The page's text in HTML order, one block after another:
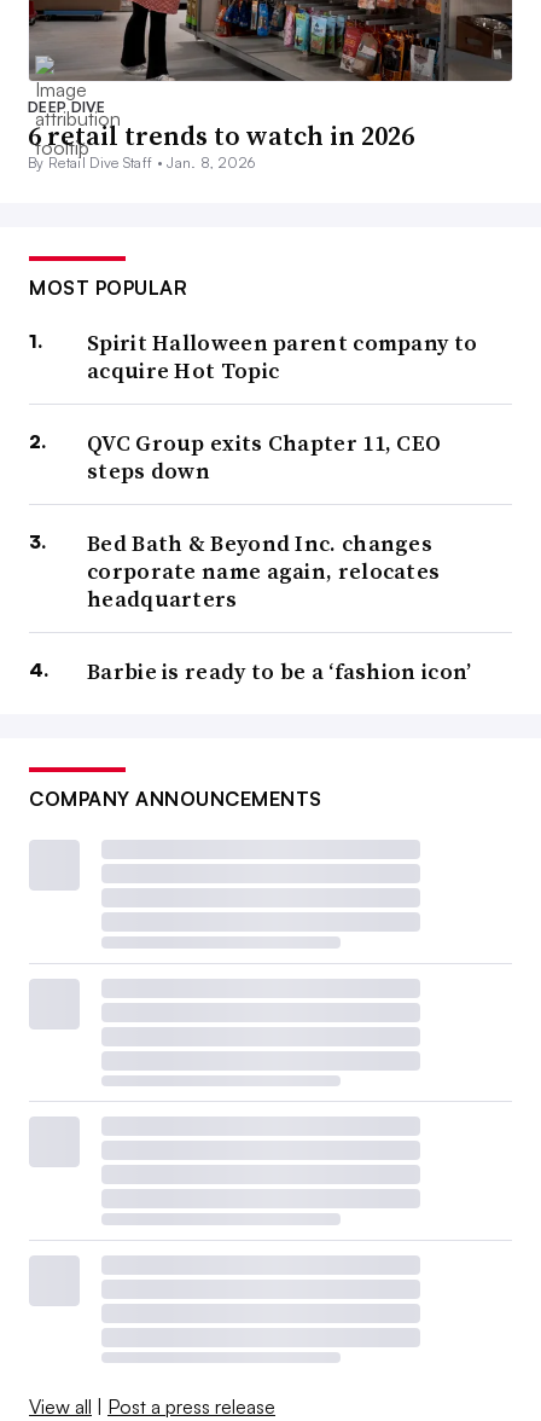
DEEP DIVE
6 retail trends to watch in 2026
By Retail Dive Staff •Jan. 8, 2026
MOST POPULAR
Spirit Halloween parent company to
acquire Hot Topic
QVC Group exits Chapter 11, CEO
steps down
Bed Bath & Beyond Inc. changes
corporate name again, relocates
headquarters
Barbie is ready to be a ‘fashion icon’
COMPANY ANNOUNCEMENTS
View all Post a press release